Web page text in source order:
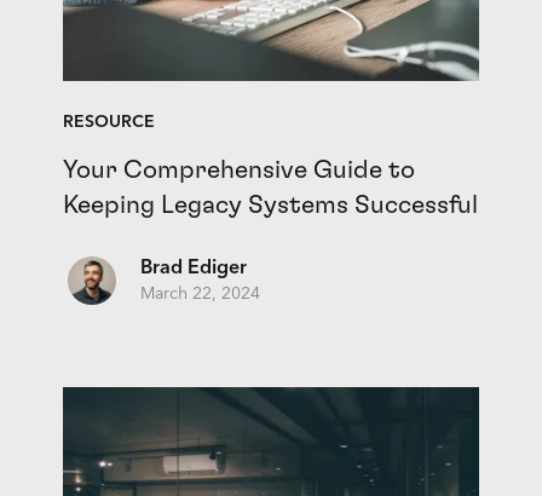
RESOURCE
Your Comprehensive Guide to
Keeping Legacy Systems Successful
Brad Ediger
March 22, 2024